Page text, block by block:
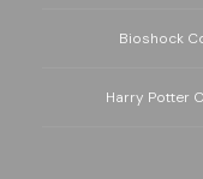
Bioshock
Harry Potter